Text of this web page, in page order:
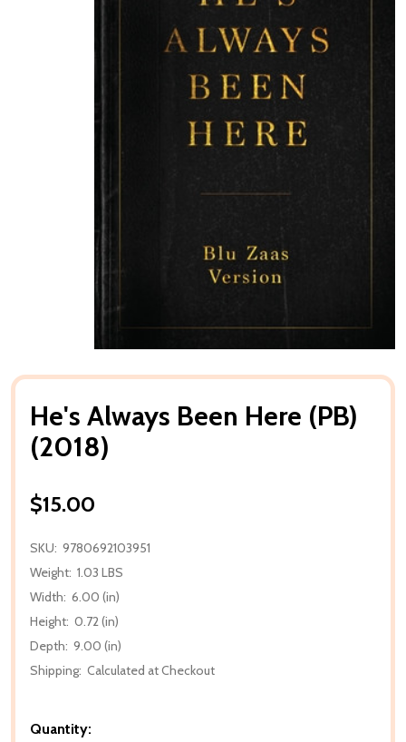
He's Always Been Here (PB)
(2018)
$15.00
SKU: 9780692103951
Weight: 1.03 LBS
Width: 6.00 (in)
Height: 0.72 (in)
Depth: 9.00 (in)
Shipping: Calculated at Checkout
Quantity: